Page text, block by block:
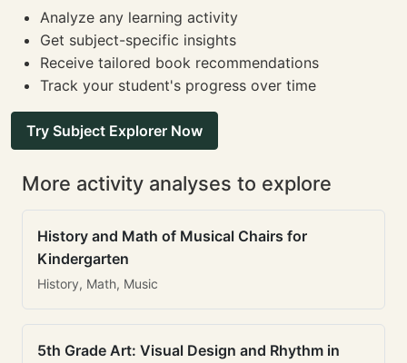
Analyze any learning activity
Get subject-specific insights
Receive tailored book recommendations
Track your student's progress over time
Try Subject Explorer Now
More activity analyses to explore
History and Math of Musical Chairs for
Kindergarten
History, Math, Music
5th Grade Art: Visual Design and Rhythm in